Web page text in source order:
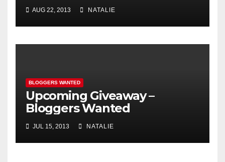
AUG 22, 2013 NATALIE
BLOGGERS WANTED
Upcoming Giveaway –
Bloggers Wanted
JUL 15, 2013 NATALIE